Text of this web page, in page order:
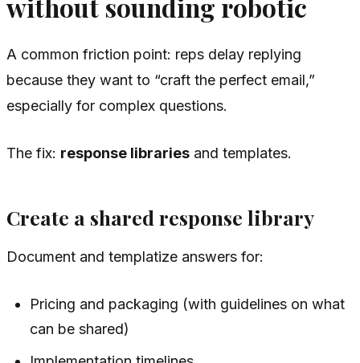
without sounding robotic
A common friction point: reps delay replying
because they want to “craft the perfect email,”
especially for complex questions.
The fix: response libraries and templates.
Create a shared response library
Document and templatize answers for:
Pricing and packaging (with guidelines on what
can be shared)